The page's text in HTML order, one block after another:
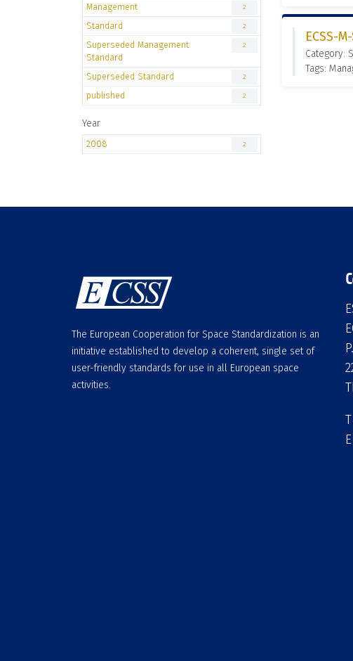
Management 2
Standard 2
Superseded Management
Standard
2
Superseded Standard 2
published 2
Year
2008 2
ECSS-
Category:
Tags:
The European Cooperation for Space Standardization is an
initiative established to develop a coherent, single set of
user-friendly standards for use in all European space
activities.
T
E